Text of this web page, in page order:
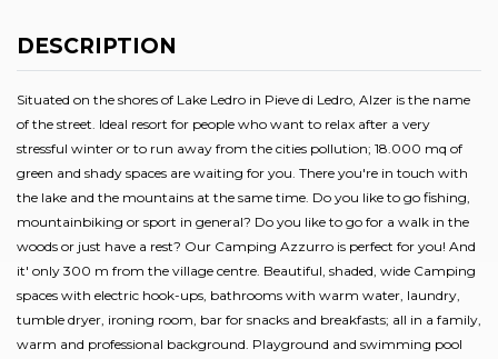
DESCRIPTION
Situated on the shores of Lake Ledro in Pieve di Ledro, Alzer is the name
of the street. Ideal resort for people who want to relax after a very
stressful winter or to run away from the cities pollution; 18.000 mq of
green and shady spaces are waiting for you. There you're in touch with
the lake and the mountains at the same time. Do you like to go fishing,
mountainbiking or sport in general? Do you like to go for a walk in the
woods or just have a rest? Our Camping Azzurro is perfect for you! And
it' only 300 m from the village centre. Beautiful, shaded, wide Camping
spaces with electric hook-ups, bathrooms with warm water, laundry,
tumble dryer, ironing room, bar for snacks and breakfasts; all in a family,
warm and professional background. Playground and swimming pool